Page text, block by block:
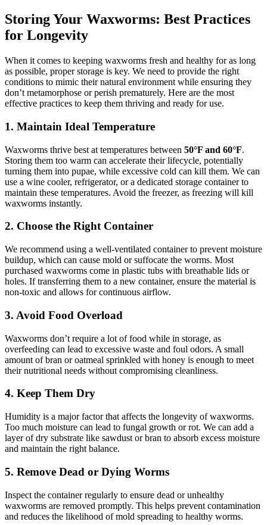
Storing Your Waxworms: Best Practices
for Longevity
When it comes to keeping waxworms fresh and healthy for as long
as possible, proper storage is key. We need to provide the right
conditions to mimic their natural environment while ensuring they
don’t metamorphose or perish prematurely. Here are the most
effective practices to keep them thriving and ready for use.
1. Maintain Ideal Temperature
Waxworms thrive best at temperatures between 50°F and 60°F.
Storing them too warm can accelerate their lifecycle, potentially
turning them into pupae, while excessive cold can kill them. We can
use a wine cooler, refrigerator, or a dedicated storage container to
maintain these temperatures. Avoid the freezer, as freezing will kill
waxworms instantly.
2. Choose the Right Container
We recommend using a well-ventilated container to prevent moisture
buildup, which can cause mold or suffocate the worms. Most
purchased waxworms come in plastic tubs with breathable lids or
holes. If transferring them to a new container, ensure the material is
non-toxic and allows for continuous airflow.
3. Avoid Food Overload
Waxworms don’t require a lot of food while in storage, as
overfeeding can lead to excessive waste and foul odors. A small
amount of bran or oatmeal sprinkled with honey is enough to meet
their nutritional needs without compromising cleanliness.
4. Keep Them Dry
Humidity is a major factor that affects the longevity of waxworms.
Too much moisture can lead to fungal growth or rot. We can add a
layer of dry substrate like sawdust or bran to absorb excess moisture
and maintain the right balance.
5. Remove Dead or Dying Worms
Inspect the container regularly to ensure dead or unhealthy
waxworms are removed promptly. This helps prevent contamination
and reduces the likelihood of mold spreading to healthy worms.